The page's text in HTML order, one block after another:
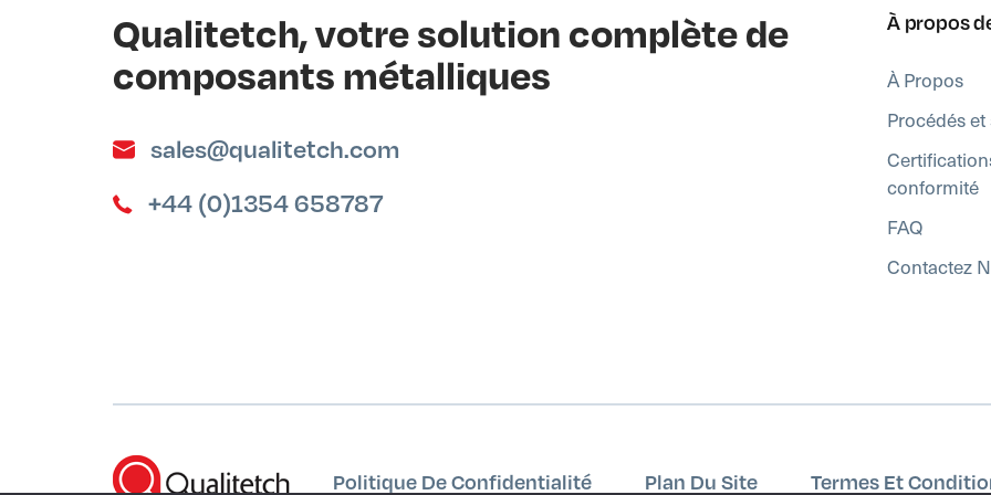
Qualitetch, votre solution complète de
composants métalliques
sales@qualitetch.com
+44 (0)1354 658787
À propos
À Propos
Procédés
conformité
FAQ
Contactez
Politique De Confidentialité Plan Du Site Termes Et